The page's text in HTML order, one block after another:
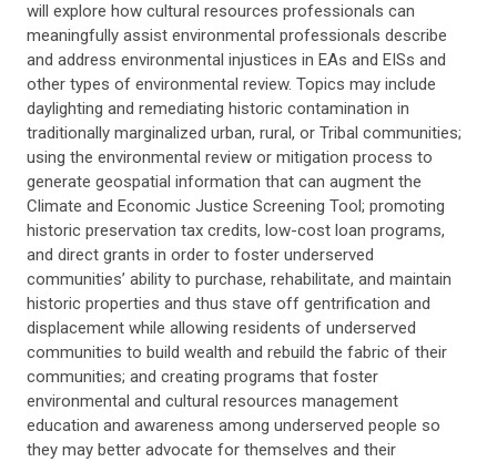
will explore how cultural resources professionals can
meaningfully assist environmental professionals describe
and address environmental injustices in EAs and EISs and
other types of environmental review. Topics may include
daylighting and remediating historic contamination in
traditionally marginalized urban, rural, or Tribal communities;
using the environmental review or mitigation process to
generate geospatial information that can augment the
Climate and Economic Justice Screening Tool; promoting
historic preservation tax credits, low-cost loan programs,
and direct grants in order to foster underserved
communities’ ability to purchase, rehabilitate, and maintain
historic properties and thus stave off gentrification and
displacement while allowing residents of underserved
communities to build wealth and rebuild the fabric of their
communities; and creating programs that foster
environmental and cultural resources management
education and awareness among underserved people so
they may better advocate for themselves and their